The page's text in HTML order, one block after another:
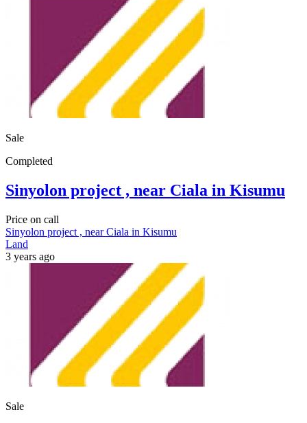
Sale
Completed
Sinyolon project , near Ciala in Kisumu
Price on call
Sinyolon project , near Ciala in Kisumu
Land
3 years ago
Sale